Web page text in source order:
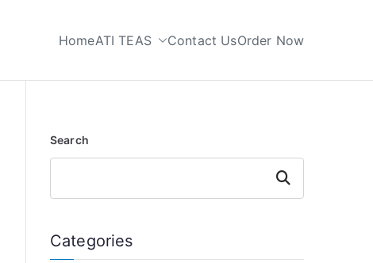
HomeATI TEAS Contact UsOrder Now
Search
Search
Categories